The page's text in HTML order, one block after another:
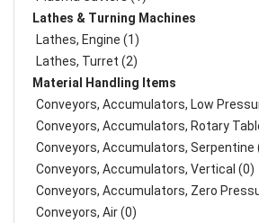
Lathes & Turning Machines
Lathes, Engine (1)
Lathes, Turret (2)
Material Handling Items
Conveyors, Accumulators, Low
Conveyors, Accumulators, Rotary
Conveyors, Accumulators, Serpentine
Conveyors, Accumulators, Vertical (0)
Conveyors, Accumulators, Zero
Conveyors, Air (0)